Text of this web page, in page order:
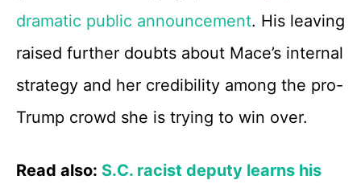
dramatic public announcement. His leaving
raised further doubts about Mace’s internal
strategy and her credibility among the pro-
Trump crowd she is trying to win over.
Read also: S.C. racist deputy learns his